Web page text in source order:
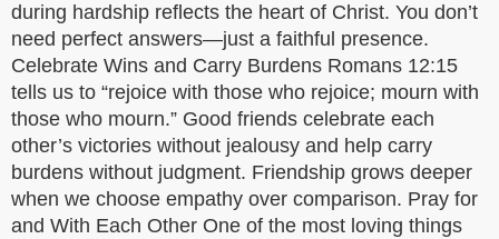
during hardship reflects the heart of Christ. You don’t
need perfect answers—just a faithful presence.
Celebrate Wins and Carry Burdens Romans 12:15
tells us to “rejoice with those who rejoice; mourn with
those who mourn.” Good friends celebrate each
other’s victories without jealousy and help carry
burdens without judgment. Friendship grows deeper
when we choose empathy over comparison. Pray for
and With Each Other One of the most loving things